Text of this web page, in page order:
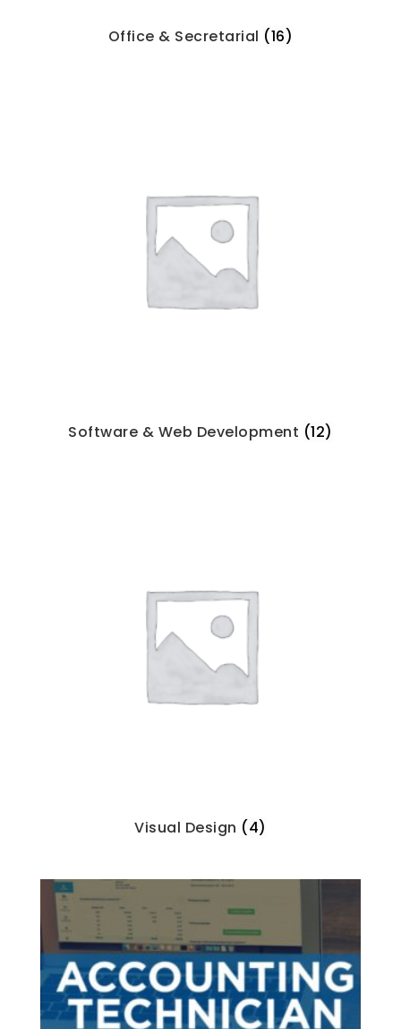
Office & Secretarial (16)
Software & Web Development (12)
Visual Design (4)